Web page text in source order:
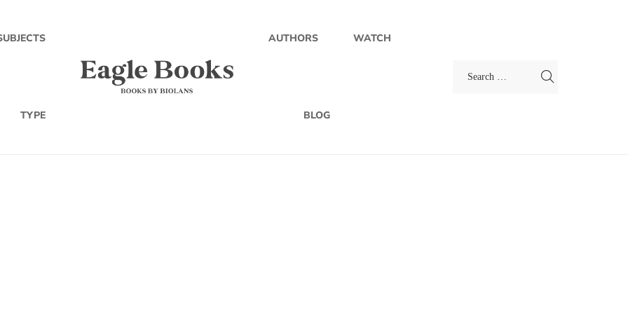
TYPE
AUTHORS WATCH
BLOG